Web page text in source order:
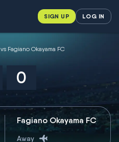
SIGN UP LOG IN
Fagiano Okayama FC
0
Fagiano Okayama FC
Away